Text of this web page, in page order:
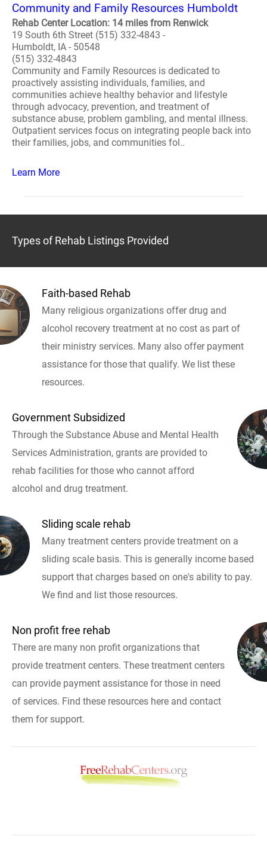
Community and Family Resources Humboldt
Rehab Center Location: 14 miles from Renwick
19 South 6th Street (515) 332-4843 -
Humboldt, IA - 50548
(515) 332-4843
Community and Family Resources is dedicated to
proactively assisting individuals, families, and
communities achieve healthy behavior and lifestyle
through advocacy, prevention, and treatment of
substance abuse, problem gambling, and mental illness.
Outpatient services focus on integrating people back into
their families, jobs, and communities fol..
Learn More
Types of Rehab Listings Provided
Faith-based Rehab
Many religious organizations offer drug and
alcohol recovery treatment at no cost as part of
their ministry services. Many also offer payment
assistance for those that qualify. We list these
resources.
Government Subsidized
Through the Substance Abuse and Mental Health
Services Administration, grants are provided to
rehab facilities for those who cannot afford
alcohol and drug treatment.
Sliding scale rehab
Many treatment centers provide treatment on a
sliding scale basis. This is generally income based
support that charges based on one's ability to pay.
We find and list those resources.
Non profit free rehab
There are many non profit organizations that
provide treatment centers. These treatment centers
can provide payment assistance for those in need
of services. Find these resources here and contact
them for support.